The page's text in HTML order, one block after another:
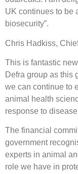
UK continues to be
biosecurity”.
Chris Hadkiss,
This is fantastic
Defra group as this
we can continue to
animal health
response to
The financial
government
experts in animal
role we have in